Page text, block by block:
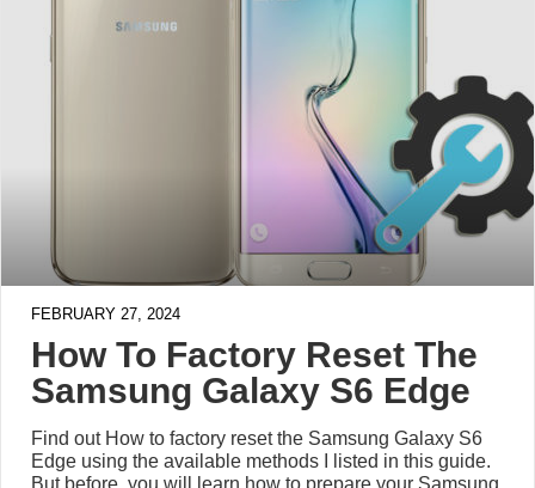
FEBRUARY 27, 2024
How To Factory Reset The
Samsung Galaxy S6 Edge
Find out How to factory reset the Samsung Galaxy S6
Edge using the available methods I listed in this guide.
But before, you will learn how to prepare your Samsung